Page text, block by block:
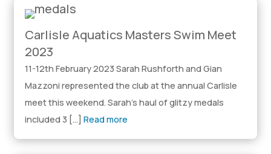
Carlisle Aquatics Masters Swim Meet
2023
11-12th February 2023 Sarah Rushforth and Gian
Mazzoni represented the club at the annual Carlisle
meet this weekend. Sarah’s haul of glitzy medals
included 3 […]Read more